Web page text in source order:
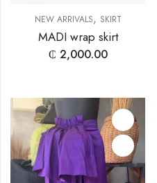
NEW ARRIVALS, SKIRT
MADI wrap skirt
₵ 2,000.00